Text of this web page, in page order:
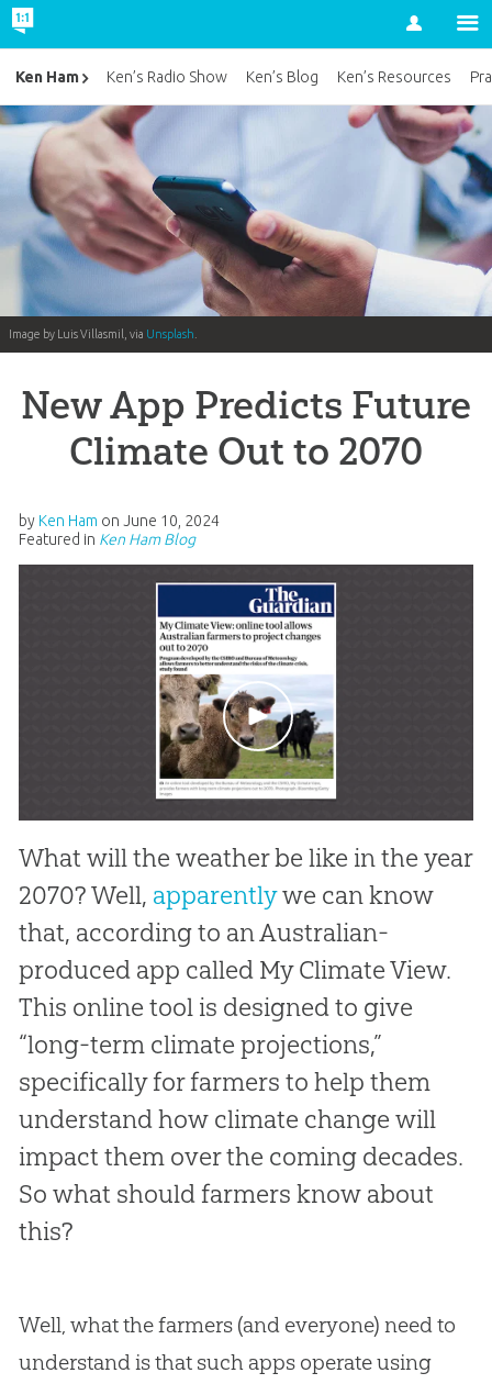
Account
Image by Luis Villasmil, via Unsplash
New App Predicts Future
Climate Out to 2070
by Ken Ham on June 10, 2024
Featured in Ken Ham Blog
What will the weather be like in the year
2070? Well, apparentlywe can know
that, according to an Australian-
produced app called My Climate View.
This online tool is designed to give
“long-term climate projections,”
specifically for farmers to help them
understand how climate change will
impact them over the coming decades.
So what should farmers know about
this?
Well, what the farmers (and everyone) need to
understand is that such apps operate using
Ken Ham Ken’s Radio Show Ken’s Blog Ken’s Resources